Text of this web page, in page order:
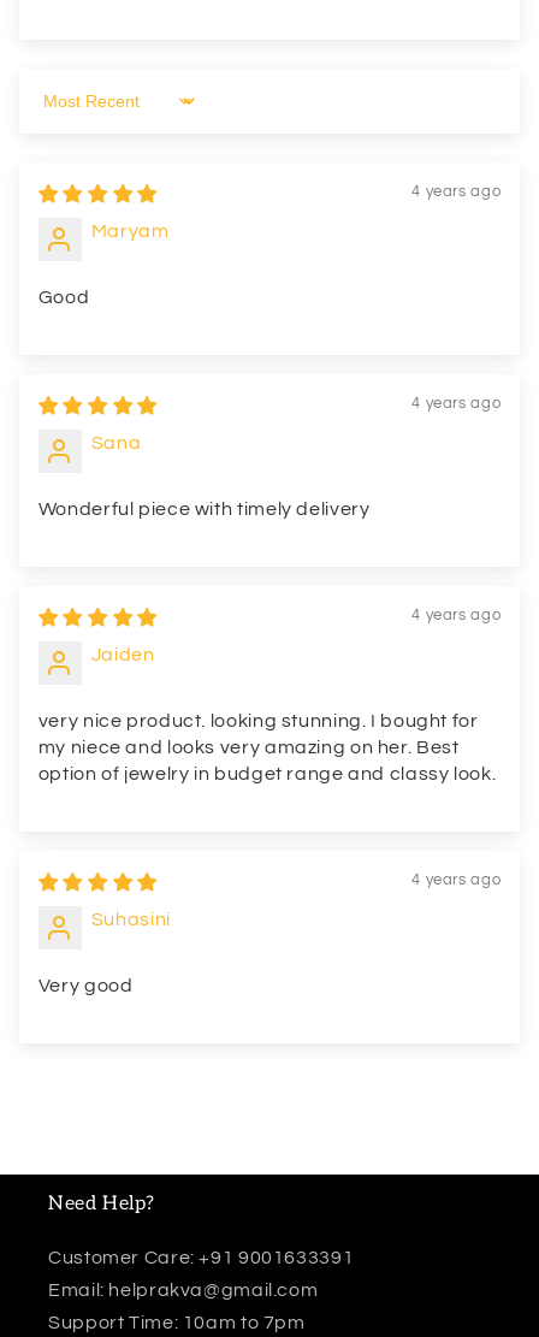
Sort by
4 years ago
Maryam
Good
4 years ago
Sana
Wonderful piece with timely delivery
4 years ago
Jaiden
very nice product. looking stunning. I bought for
my niece and looks very amazing on her. Best
option of jewelry in budget range and classy look.
4 years ago
Suhasini
Very good
Need Help?
Customer Care: +91 9001633391
Email: helprakva@gmail.com
Support Time: 10am to 7pm